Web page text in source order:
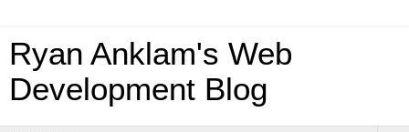
Ryan Anklam's Web
Development Blog